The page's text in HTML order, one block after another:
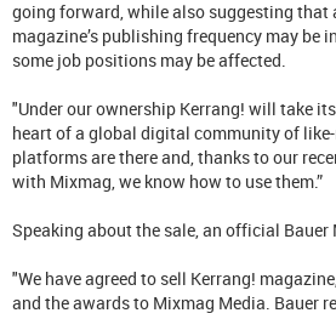
going forward, while also suggesting that
magazine’s publishing frequency may be
some job positions may be affected.
"Under our ownership Kerrang! will take
heart of a global digital community of
platforms are there and, thanks to our
with Mixmag, we know how to use them.”
Speaking about the sale, an official Bauer
"We have agreed to sell Kerrang!
and the awards to Mixmag Media. Bauer